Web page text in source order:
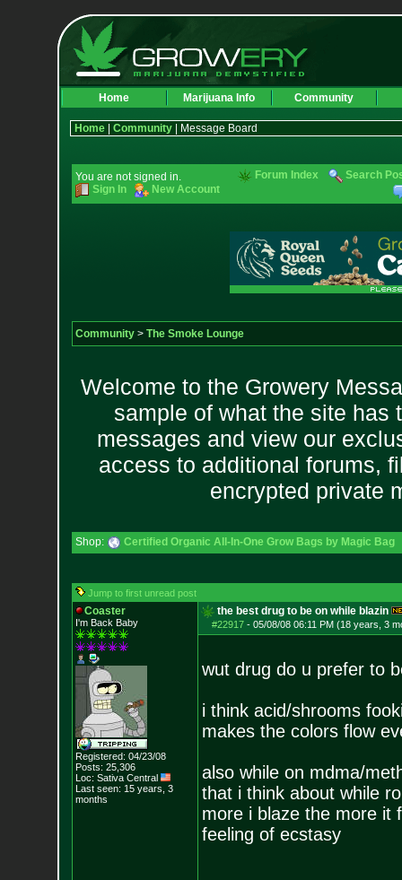
Home Marijuana Info Community
Home| Community| Message Board
You are not signed in.
Sign In
New Account
Forum Index Search
Community> The Smoke Lounge
Welcome to the Growery
sample of what the site has
messages and view our
access to additional forums,
encrypted private
Shop: Certified Organic All-In-One Grow Bags by Magic Bag
Jump to first unread post
Coaster
I'm Back Baby
Registered: 04/23/08
Posts: 25,306
Loc: Sativa Central
Last seen: 15 years, 3
months
the best drug to be on while blazin
#22917- 05/08/08 06:11 PM (18 years, 3
wut drug do u prefer to
i think acid/shrooms
makes the colors flow
also while on mdma/
that i think about while
more i blaze the more it
feeling of ecstasy